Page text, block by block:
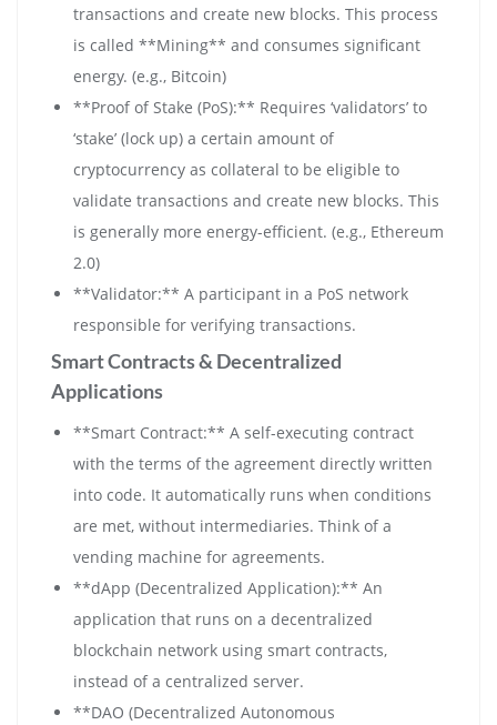
transactions and create new blocks. This process
is called **Mining** and consumes significant
energy. (e.g., Bitcoin)
**Proof of Stake (PoS):** Requires ‘validators’ to
‘stake’ (lock up) a certain amount of
cryptocurrency as collateral to be eligible to
validate transactions and create new blocks. This
is generally more energy-efficient. (e.g., Ethereum
2.0)
**Validator:** A participant in a PoS network
responsible for verifying transactions.
Smart Contracts & Decentralized
Applications
**Smart Contract:** A self-executing contract
with the terms of the agreement directly written
into code. It automatically runs when conditions
are met, without intermediaries. Think of a
vending machine for agreements.
**dApp (Decentralized Application):** An
application that runs on a decentralized
blockchain network using smart contracts,
instead of a centralized server.
**DAO (Decentralized Autonomous